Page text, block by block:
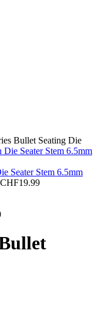
Bullet Seating Die
Seater Stem 6.5mm
CHF19.99